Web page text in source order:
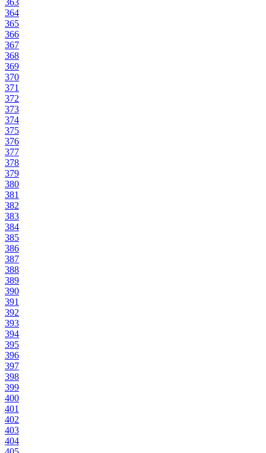
364
365
366
367
368
369
370
371
372
373
374
375
376
377
378
379
380
381
382
383
384
385
386
387
388
389
390
391
392
393
394
395
396
397
398
399
400
401
402
403
404